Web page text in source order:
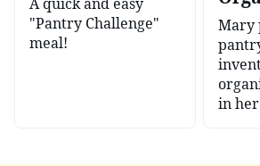
"Pantry Challenge"
meal!
Mary
in